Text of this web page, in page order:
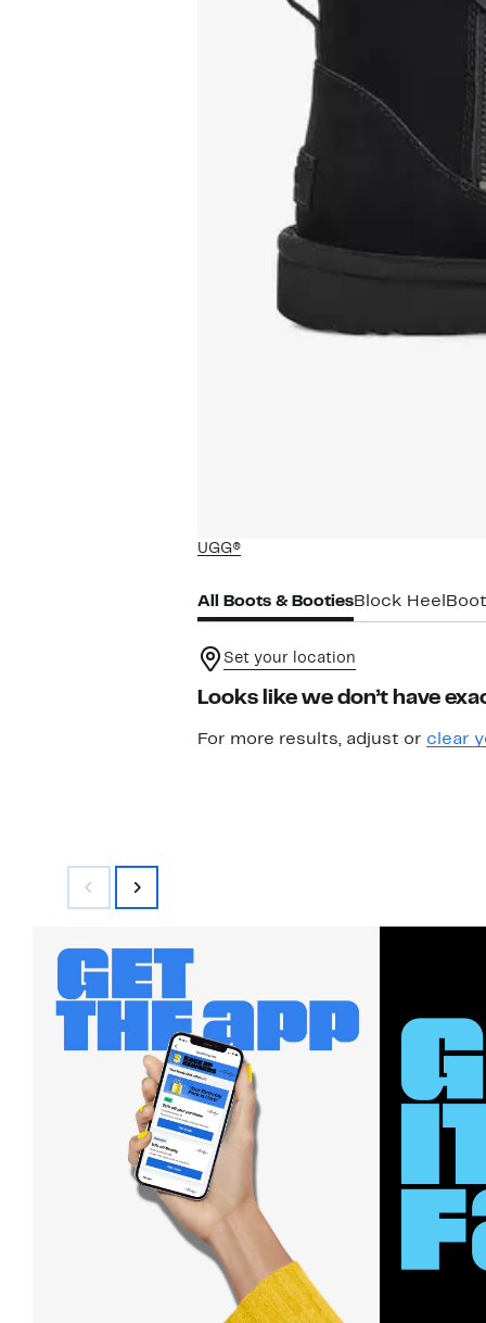
UGG®
All Boots & BootiesBlock Heel
Set your location
Looks like we don’t have
For more results, adjust or clear